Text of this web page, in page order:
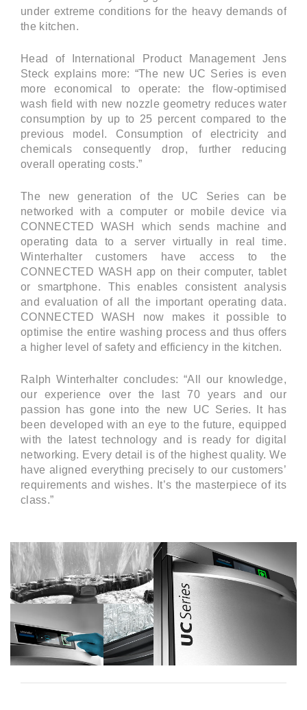
under extreme conditions for the heavy demands of
the kitchen.
Head of International Product Management Jens
Steck explains more: “The new UC Series is even
more economical to operate: the flow-optimised
wash field with new nozzle geometry reduces water
consumption by up to 25 percent compared to the
previous model. Consumption of electricity and
chemicals consequently drop, further reducing
overall operating costs.”
The new generation of the UC Series can be
networked with a computer or mobile device via
CONNECTED WASH which sends machine and
operating data to a server virtually in real time.
Winterhalter customers have access to the
CONNECTED WASH app on their computer, tablet
or smartphone. This enables consistent analysis
and evaluation of all the important operating data.
CONNECTED WASH now makes it possible to
optimise the entire washing process and thus offers
a higher level of safety and efficiency in the kitchen.
Ralph Winterhalter concludes: “All our knowledge,
our experience over the last 70 years and our
passion has gone into the new UC Series. It has
been developed with an eye to the future, equipped
with the latest technology and is ready for digital
networking. Every detail is of the highest quality. We
have aligned everything precisely to our customers’
requirements and wishes. It’s the masterpiece of its
class.”